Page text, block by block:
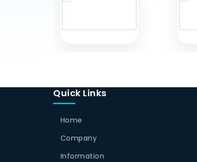
Quick Links
Home
Company
Information